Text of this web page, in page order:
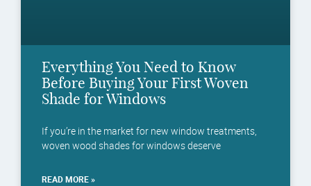
Everything You Need to Know
Before Buying Your First Woven
Shade for Windows
If you’re in the market for new window treatments,
woven wood shades for windows deserve
READ MORE »